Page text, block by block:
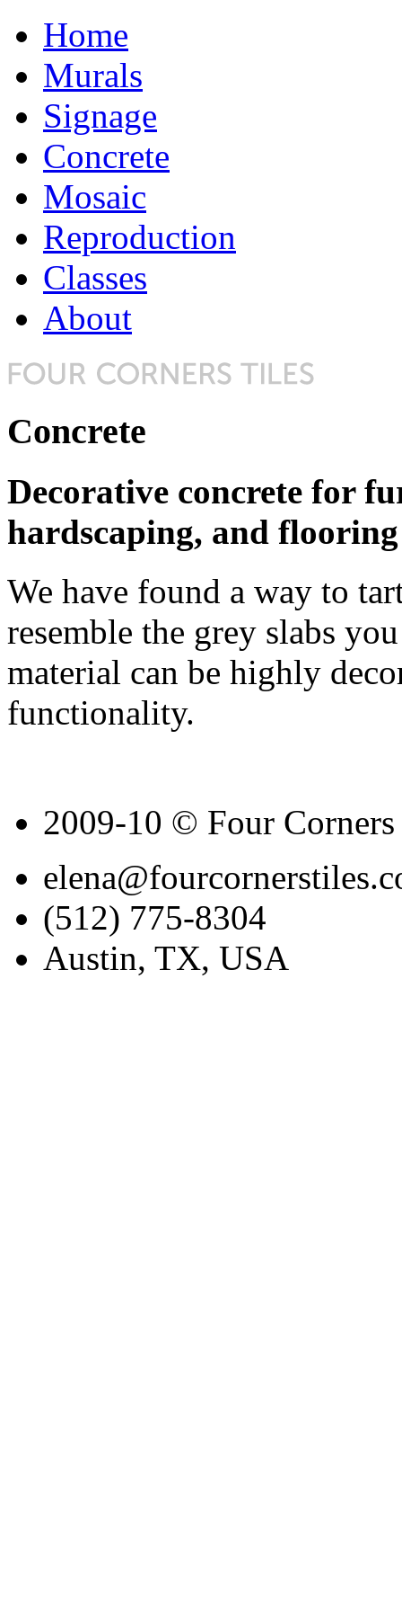
Home
Murals
Signage
Concrete
Mosaic
Reproduction
Classes
About
Concrete
Decorative concrete for
hardscaping, and flooring
We have found a way to
resemble the grey slabs
material can be highly
functionality.
2009-10 © Four
(512) 775-8304
Austin, TX, USA